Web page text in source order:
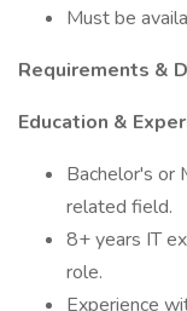
Must be
Requirements &
Education &
Bachelor's or
related field.
8+ years IT
role.
Experience